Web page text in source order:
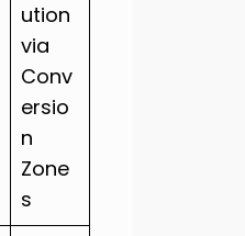
ution
via
Conv
ersio
n
Zone
s